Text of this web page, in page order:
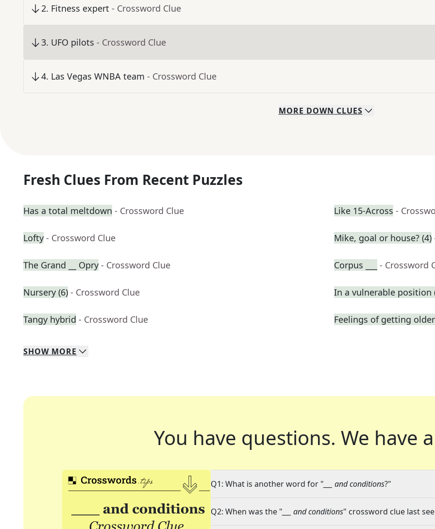
2. Fitness expert - Crossword Clue
3. UFO pilots - Crossword Clue
4. Las Vegas WNBA team - Crossword Clue
MORE DOWN CLUES
Fresh Clues From Recent Puzzles
Has a total meltdown - Crossword Clue Like 15-Across -
Lofty - Crossword Clue Mike, goal or house? (4)
The Grand __ Opry - Crossword Clue Corpus ___ - Crossword
Nursery (6) - Crossword Clue In a vulnerable position
Tangy hybrid - Crossword Clue Feelings of getting older
SHOW MORE
You have questions. We have
Q1: What is another word for " ___ and conditions?"
Q2: When was the " ___ and conditions" crossword clue last